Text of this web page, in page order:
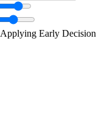
Applying Early Decision